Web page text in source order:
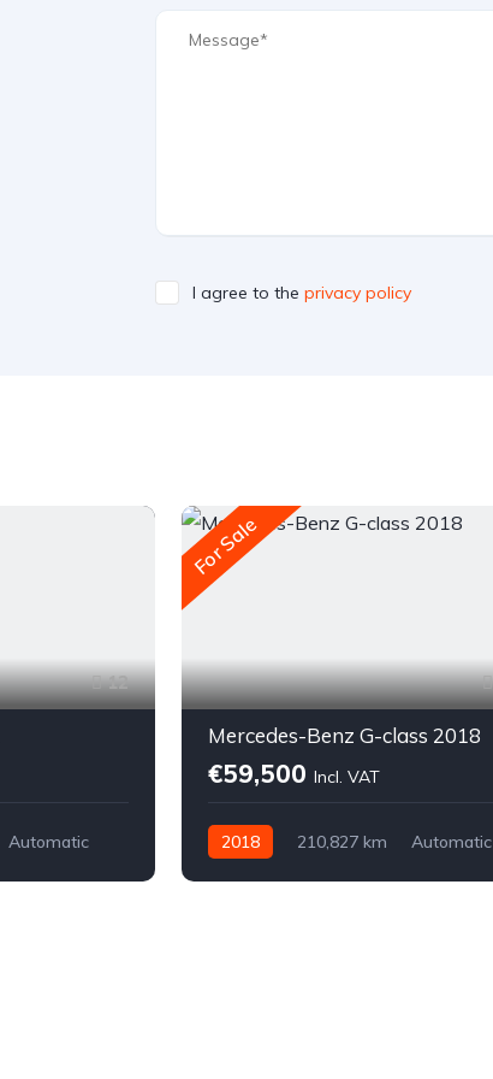
I agree to the privacy policy
12
Automatic
For Sale
Mercedes-Benz G-class 2018
€59,500 Incl. VAT
2018 210,827 km
Automatic